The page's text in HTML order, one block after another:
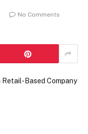
No Comments